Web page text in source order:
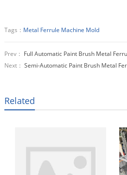
Tags： Metal Ferrule Machine Mold
Prev： Full Automatic Paint Brush Metal
Next： Semi-Automatic Paint Brush Metal
Related